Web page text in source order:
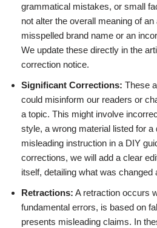
grammatical mistakes, or small
not alter the overall meaning of
misspelled brand name or an
We update these directly in the
correction notice.
Significant Corrections: These
could misinform our readers or
a topic. This might involve
style, a wrong material listed for a
misleading instruction in a DIY
corrections, we will add a clear
itself, detailing what was changed
Retractions: A retraction occurs
fundamental errors, is based on
presents misleading claims. In